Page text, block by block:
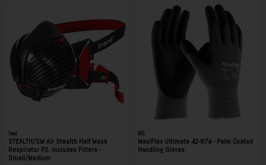
Trend
STEALTH/SM Air Stealth Half Mask
Respirator P3. Includes Filters -
Small/Medium
ATG
MaxiFlex Ultimate 42-874 - Palm Coated
Handling Gloves